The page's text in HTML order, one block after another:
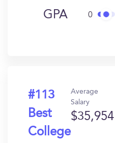
GPA 0
#113
Best
College
Average
Salary
$35,954